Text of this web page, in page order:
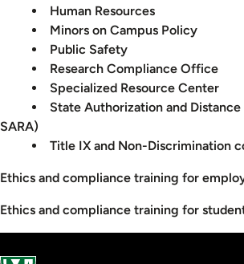
Human Resources
Minors on Campus Policy
Public Safety
Research Compliance Office
Specialized Resource Center
State Authorization and
SARA)
Title IX and Non-Discrimination
Ethics and compliance training for
Ethics and compliance training for